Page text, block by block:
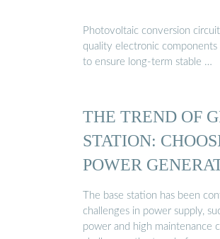
Photovoltaic conversion
quality electronic
to ensure long-term stable …
THE TREND OF
STATION:
POWER
The base station has been
challenges in power supply,
power and high maintenance